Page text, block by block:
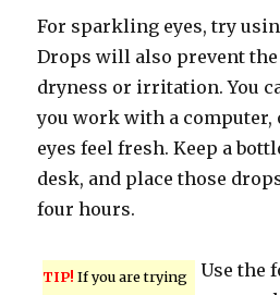
For sparkling eyes, try
Drops will also prevent the
dryness or irritation. You
you work with a computer,
eyes feel fresh. Keep a
desk, and place those
four hours.
TIP! If you are trying
Use the